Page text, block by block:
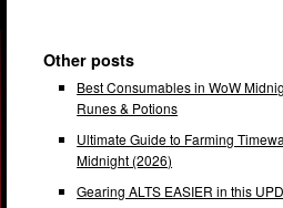
Other posts
Best Consumables in WoW
Runes & Potions
Ultimate Guide to Farming
Midnight (2026)
Gearing ALTS EASIER in this